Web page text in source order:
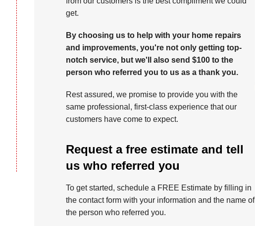
get.
By choosing us to help with your home repairs
and improvements, you're not only getting top-
notch service, but we'll also send $100 to the
person who referred you to us as a thank you.
Rest assured, we promise to provide you with the
same professional, first-class experience that our
customers have come to expect.
Request a free estimate and tell
us who referred you
To get started, schedule a FREE Estimate by filling in
the contact form with your information and the name of
the person who referred you.